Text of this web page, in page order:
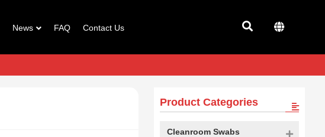
News FAQ Contact Us
Product Categories
Cleanroom Swabs